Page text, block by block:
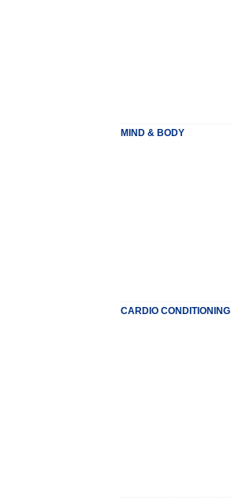
MIND & BODY
CARDIO CONDITIONING